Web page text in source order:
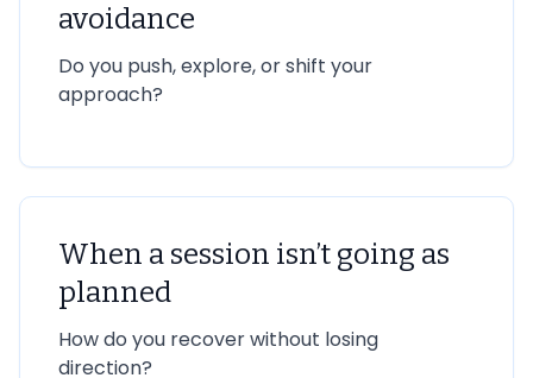
avoidance
Do you push, explore, or shift your
approach?
When a session isn’t going as
planned
How do you recover without losing
direction?